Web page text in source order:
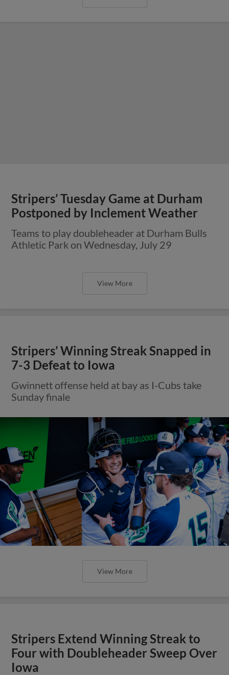
Stripers’ Tuesday Game at Durham
Postponed by Inclement Weather
Teams to play doubleheader at Durham Bulls
Athletic Park on Wednesday, July 29
View More
Stripers’ Winning Streak Snapped in
7-3 Defeat to Iowa
Gwinnett offense held at bay as I-Cubs take
Sunday finale
View More
Stripers Extend Winning Streak to
Four with Doubleheader Sweep Over
Iowa